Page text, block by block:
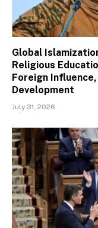
Global
Religious
Foreign
Development
July 31, 2026